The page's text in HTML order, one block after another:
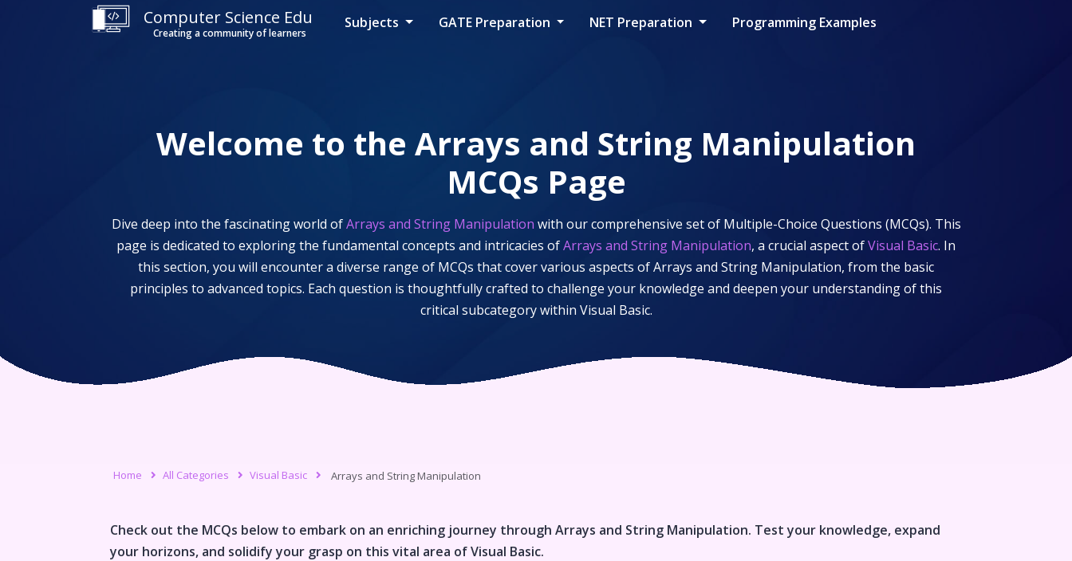
Computer Science Edu
Creating a community of learners
Subjects GATE Preparation NET Preparation Programming Examples
Welcome to the Arrays and String Manipulation
MCQs Page
Dive deep into the fascinating world ofArrays and String Manipulation with our comprehensive set of Multiple-Choice Questions (MCQs). This
page is dedicated to exploring the fundamental concepts and intricacies ofArrays and String Manipulation, a crucial aspect ofVisual Basic. In
this section, you will encounter a diverse range of MCQs that cover various aspects ofArrays and String Manipulation, from the basic
principles to advanced topics. Each question is thoughtfully crafted to challenge your knowledge and deepen your understanding of this
critical subcategory within Visual Basic.
Home All Categories Visual Basic Arrays and String Manipulation
Check out the MCQs below to embark on an enriching journey through Arrays and String Manipulation. Test your knowledge, expand
your horizons, and solidify your grasp on this vital area ofVisual Basic.